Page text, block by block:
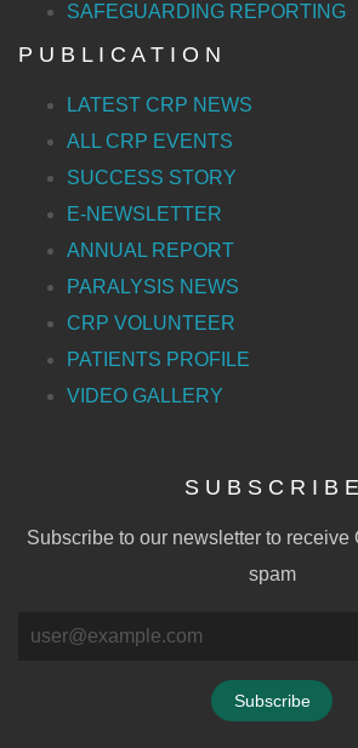
SAFEGUARDING REPORTING
P U B L I C A T I O N
LATEST CRP NEWS
ALL CRP EVENTS
SUCCESS STORY
E-NEWSLETTER
ANNUAL REPORT
PARALYSIS NEWS
CRP VOLUNTEER
PATIENTS PROFILE
VIDEO GALLERY
S U B S C R I B E
Subscribe to our newsletter to receive
spam